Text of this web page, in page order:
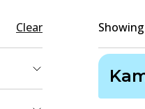
Clear Showing